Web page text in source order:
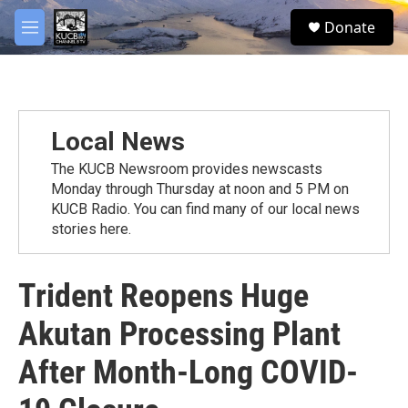
Skip to main content
M
e
S
e
Donate
Local News
The KUCB Newsroom provides newscasts
Monday through Thursday at noon and 5 PM on
KUCB Radio. You can find many of our local news
stories here.
Trident Reopens Huge
Akutan Processing Plant
After Month-Long COVID-
facebook
twitter
youtube
instagram